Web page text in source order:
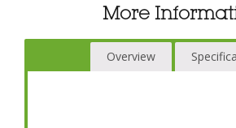
More
Overview